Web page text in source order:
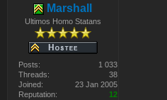
Marshall
Ultimos Homo Statans
Posts:
1 033
Threads:
38
Joined:
23 Jan 2005
Reputation:
12